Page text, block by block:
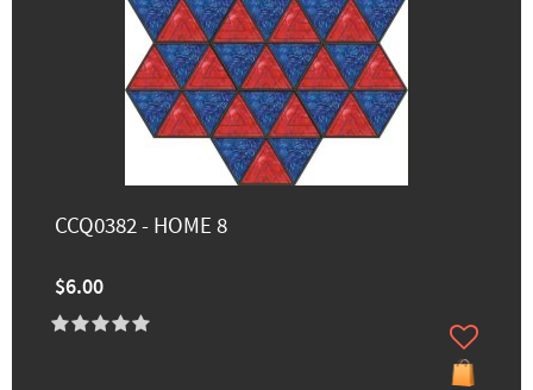
CCQ0382 - HOME 8
$6.00